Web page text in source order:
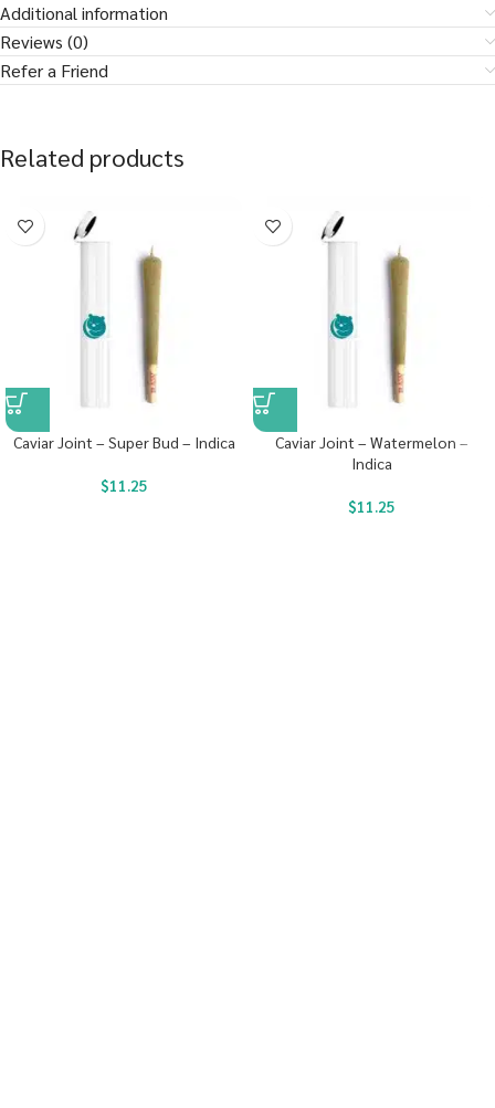
Additional information
Reviews (0)
Refer a Friend
Related products
Caviar Joint – Super Bud – Indica
$11.25
Caviar Joint – Watermelon –
Indica
$11.25